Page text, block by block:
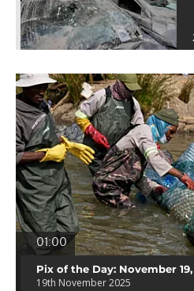
01:00
Pix of the Day: November
19th November 2025